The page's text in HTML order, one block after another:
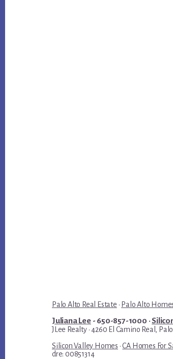
Palo Alto Real Estate · Palo Alto
Juliana Lee- 650-857-1000 ·
JLee Realty · 4260 El Camino Real,
Silicon Valley Homes ·CA Homes For
dre: 00851314